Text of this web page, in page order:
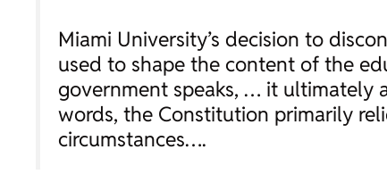
Miami University’s decision to
used to shape the content of the
government speaks, … it ultimately
words, the Constitution primarily
circumstances….